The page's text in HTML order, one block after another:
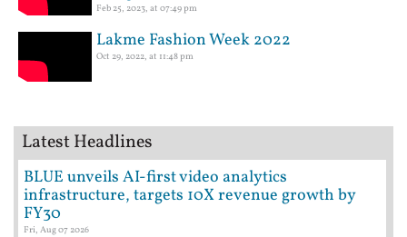
Feb 25, 2023, at 07:49 pm
Lakme Fashion Week 2022
Oct 29, 2022, at 11:48 pm
Latest Headlines
BLUE unveils AI-first video analytics
infrastructure, targets 10X revenue growth by
FY30
Fri, Aug 07 2026